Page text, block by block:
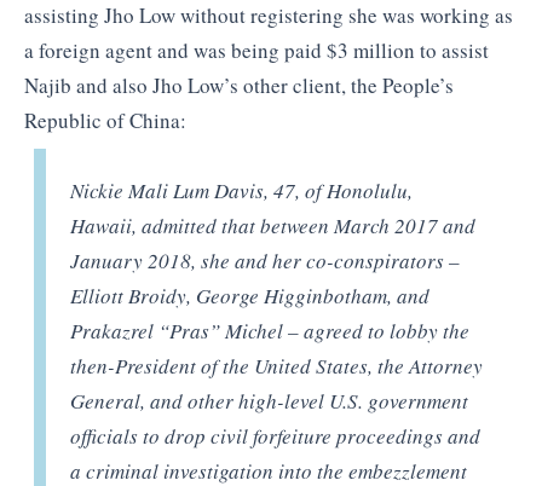
assisting Jho Low without registering she was working as
a foreign agent and was being paid $3 million to assist
Najib and also Jho Low’s other client, the People’s
Republic of China:
Nickie Mali Lum Davis, 47, of Honolulu,
Hawaii, admitted that between March 2017 and
January 2018, she and her co-conspirators –
Elliott Broidy, George Higginbotham, and
Prakazrel “Pras” Michel – agreed to lobby the
then-President of the United States, the Attorney
General, and other high-level U.S. government
officials to drop civil forfeiture proceedings and
a criminal investigation into the embezzlement